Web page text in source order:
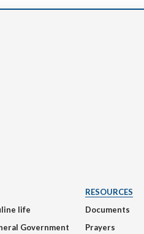
life
Government
RESOURCES
Documents
Prayers